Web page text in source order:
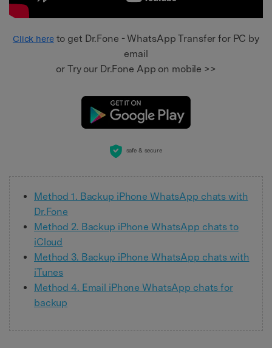
Click hereto get Dr.Fone - WhatsApp Transfer for PC by
email
or Try our Dr.Fone App on mobile >>
safe & secure
Method 1. Backup iPhone WhatsApp chats with
Dr.Fone
Method 2. Backup iPhone WhatsApp chats to
iCloud
Method 3. Backup iPhone WhatsApp chats with
iTunes
Method 4. Email iPhone WhatsApp chats for
backup